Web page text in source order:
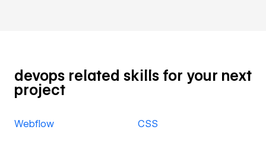
devops related skills for your next
project
Webflow CSS